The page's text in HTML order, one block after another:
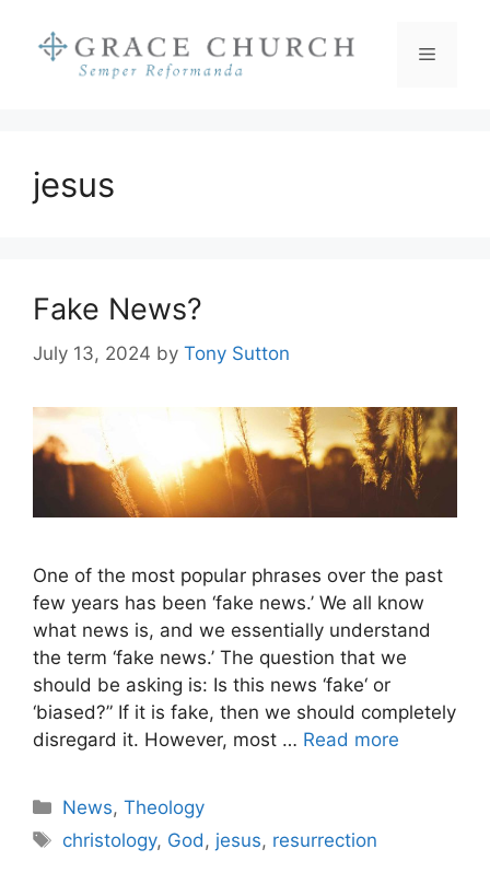
content
Menu
jesus
Fake News?
July 13, 2024 by Tony Sutton
One of the most popular phrases over the past
few years has been ‘fake news.’ We all know
what news is, and we essentially understand
the term ‘fake news.’ The question that we
should be asking is: Is this news ‘fake‘ or
‘biased?” If it is fake, then we should completely
disregard it. However, most … Read more
Categories
News,Theology
Tags
christology, God , jesus, resurrection